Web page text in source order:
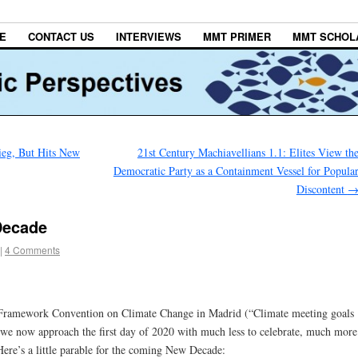
CONTACT US INTERVIEWS MMT PRIMER MMT
But Hits New
21st Century Machiavellians 1.1: Elites View the
Democratic Party as a Containment Vessel for Popular
Discontent →
| 4 Comments
Convention on Climate Change in Madrid (“Climate meeting goals
now approach the first day of 2020 with much less to celebrate, much more
a little parable for the coming New Decade: